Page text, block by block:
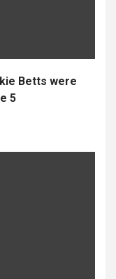
Betts were
5